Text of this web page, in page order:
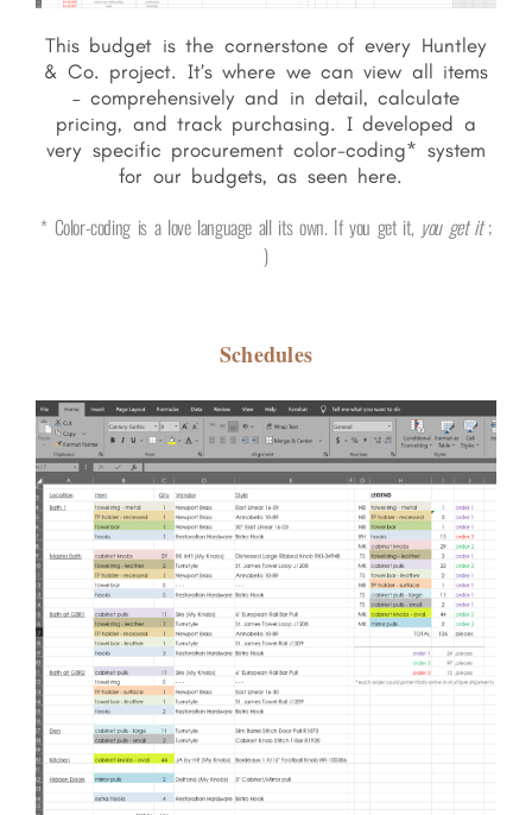
This budget is the cornerstone of every Huntley
& Co. project. It’s where we can view all items
– comprehensively and in detail, calculate
pricing, and track purchasing. I developed a
very specific procurement color-coding* system
for our budgets, as seen here.
* Color-coding is a love language all its own. If you get it, you get it;
)
Schedules